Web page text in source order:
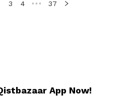
3 4 ••• 37
App Now!